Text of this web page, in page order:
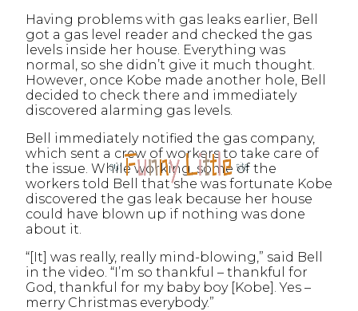
Having problems with gas leaks earlier, Bell
got a gas level reader and checked the gas
levels inside her house. Everything was
normal, so she didn’t give it much thought.
However, once Kobe made another hole, Bell
decided to check there and immediately
discovered alarming gas levels.
Bell immediately notified the gas company,
which sent a crew of workers to take care of
the issue. While working, some of the
workers told Bell that she was fortunate Kobe
discovered the gas leak because her house
could have blown up if nothing was done
about it.
“[It] was really, really mind-blowing,” said Bell
in the video. “I’m so thankful – thankful for
God, thankful for my baby boy [Kobe]. Yes –
merry Christmas everybody.”